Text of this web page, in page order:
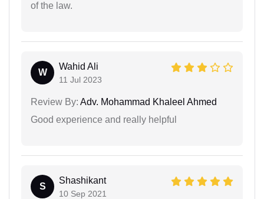
of the law.
W
Wahid Ali
11 Jul 2023
Review By: Adv. Mohammad Khaleel Ahmed
Good experience and really helpful
S
Shashikant
10 Sep 2021